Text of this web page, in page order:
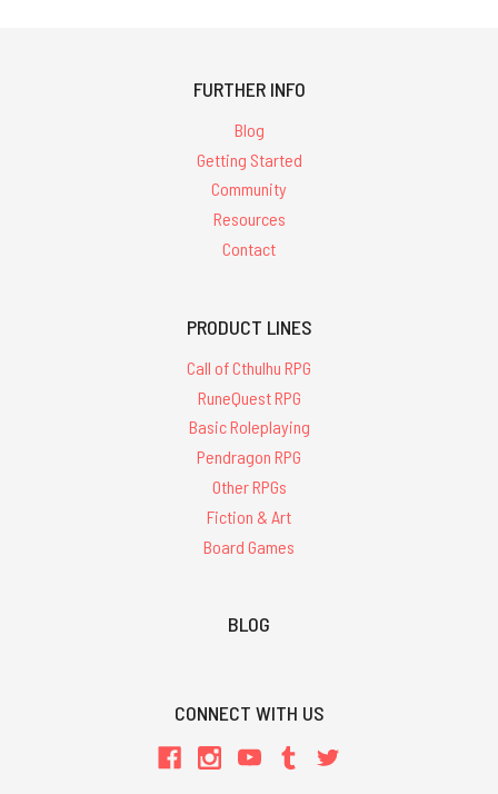
FURTHER INFO
Blog
Getting Started
Community
Resources
Contact
PRODUCT LINES
Call of Cthulhu RPG
RuneQuest RPG
Basic Roleplaying
Pendragon RPG
Other RPGs
Fiction & Art
Board Games
BLOG
CONNECT WITH US